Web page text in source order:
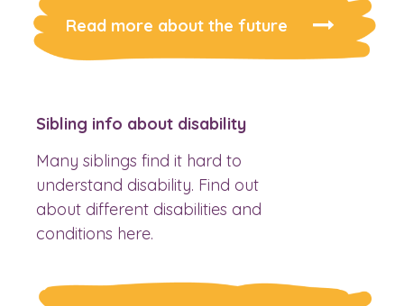
Read more about the future
Sibling info about disability
Many siblings find it hard to
understand disability. Find out
about different disabilities and
conditions here.